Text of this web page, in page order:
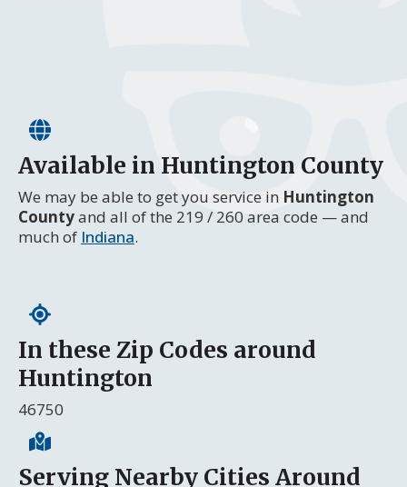
Available in Huntington County
We may be able to get you service in Huntington
Countyand all of the 219 / 260 area code — and
much of Indiana.
In these Zip Codes around
Huntington
46750
Serving Nearby Cities Around